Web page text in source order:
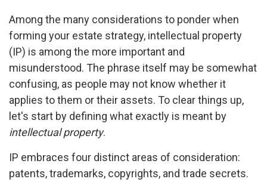
Among the many considerations to ponder when
forming your estate strategy, intellectual property
(IP) is among the more important and
misunderstood. The phrase itself may be somewhat
confusing, as people may not know whether it
applies to them or their assets. To clear things up,
let's start by defining what exactly is meant by
intellectual property.
IP embraces four distinct areas of consideration:
patents, trademarks, copyrights, and trade secrets.